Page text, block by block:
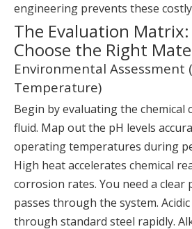
engineering prevents these
The Evaluation
Choose the Right
Environmental Assessment
Temperature)
Begin by evaluating the
fluid. Map out the pH levels
operating temperatures during
High heat accelerates chemical
corrosion rates. You need a clear
passes through the system.
through standard steel rapidly.